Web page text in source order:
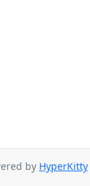
by HyperKitty